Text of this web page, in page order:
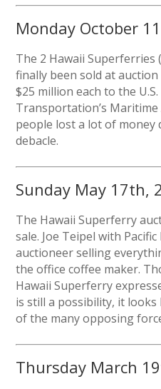
Monday October
The 2 Hawaii Superferries
finally been sold at
$25 million each to the
Transportation’s
people lost a lot of money
debacle.
Sunday May 17th,
The Hawaii Superferry
sale. Joe Teipel with
auctioneer selling
the office coffee maker.
Hawaii Superferry
is still a possibility, it
of the many opposing
Thursday March